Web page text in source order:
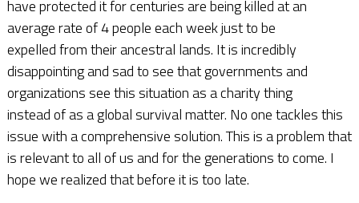
have protected it for centuries are being killed at an
average rate of 4 people each week just to be
expelled from their ancestral lands. It is incredibly
disappointing and sad to see that governments and
organizations see this situation as a charity thing
instead of as a global survival matter. No one tackles this
issue with a comprehensive solution. This is a problem that
is relevant to all of us and for the generations to come. I
hope we realized that before it is too late.